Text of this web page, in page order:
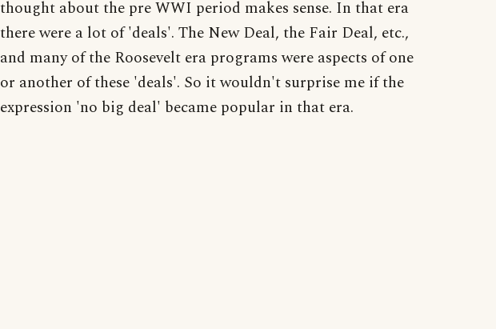
thought about the pre WWI period makes sense. In that era
there were a lot of 'deals'. The New Deal, the Fair Deal, etc.,
and many of the Roosevelt era programs were aspects of one
or another of these 'deals'. So it wouldn't surprise me if the
expression 'no big deal' became popular in that era.